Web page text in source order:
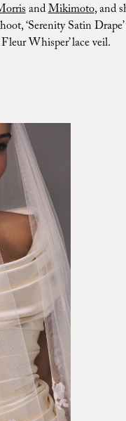
andMikimoto, and
‘Serenity Satin
Whisper’ lace veil.